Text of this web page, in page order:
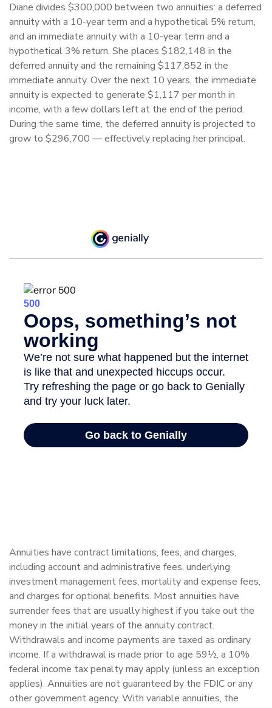
Diane divides $300,000 between two annuities: a deferred
annuity with a 10-year term and a hypothetical 5% return,
and an immediate annuity with a 10-year term and a
hypothetical 3% return. She places $182,148 in the
deferred annuity and the remaining $117,852 in the
immediate annuity. Over the next 10 years, the immediate
annuity is expected to generate $1,117 per month in
income, with a few dollars left at the end of the period.
During the same time, the deferred annuity is projected to
grow to $296,700 — effectively replacing her principal.
Annuities have contract limitations, fees, and charges,
including account and administrative fees, underlying
investment management fees, mortality and expense fees,
and charges for optional benefits. Most annuities have
surrender fees that are usually highest if you take out the
money in the initial years of the annuity contract.
Withdrawals and income payments are taxed as ordinary
income. If a withdrawal is made prior to age 59½, a 10%
federal income tax penalty may apply (unless an exception
applies). Annuities are not guaranteed by the FDIC or any
other government agency. With variable annuities, the